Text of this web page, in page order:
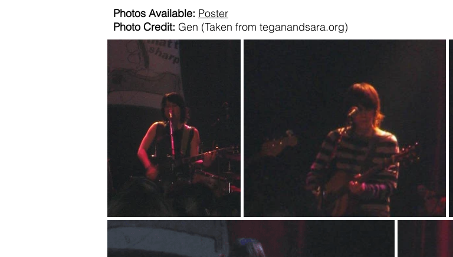
Photos Available: Poster
Photo Credit: Gen (Taken from teganandsara.org)